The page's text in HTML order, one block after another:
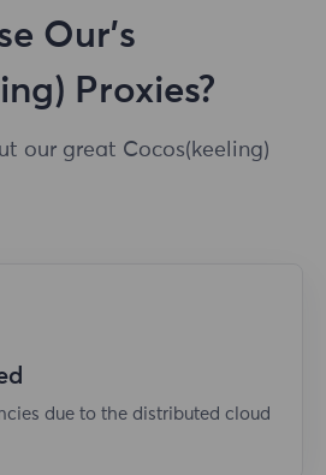
Our's
Proxies?
our great Cocos(keeling)
due to the distributed cloud